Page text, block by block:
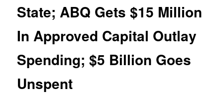
State; ABQ Gets $15 Million
In Approved Capital Outlay
Spending; $5 Billion Goes
Unspent